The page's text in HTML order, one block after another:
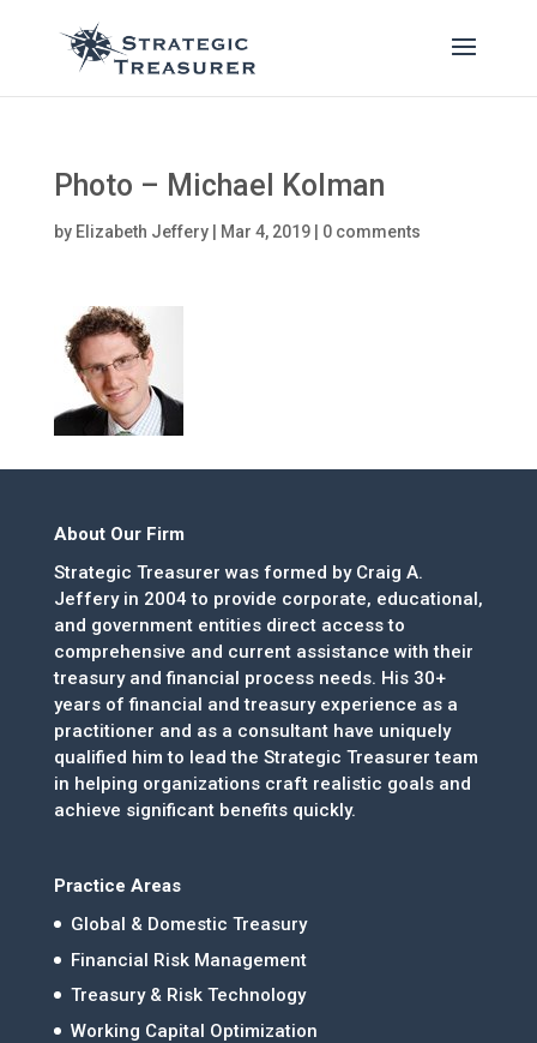
Photo – Michael Kolman
by Elizabeth Jeffery| Mar 4, 2019| 0 comments
About Our Firm
Strategic Treasurer was formed by Craig A.
Jeffery in 2004 to provide corporate, educational,
and government entities direct access to
comprehensive and current assistance with their
treasury and financial process needs. His 30+
years of financial and treasury experience as a
practitioner and as a consultant have uniquely
qualified him to lead the Strategic Treasurer team
in helping organizations craft realistic goals and
achieve significant benefits quickly.
Practice Areas
Global & Domestic Treasury
Financial Risk Management
Treasury & Risk Technology
Working Capital Optimization